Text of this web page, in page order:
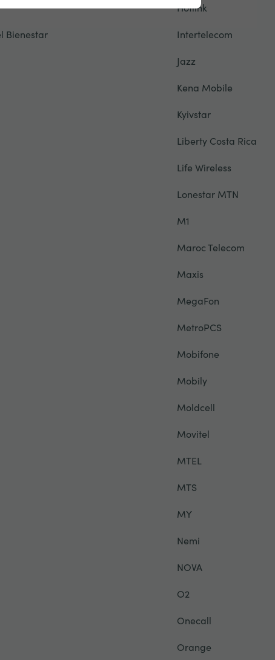
Hotlink
Bienestar
Intertelecom
Jazz
Kena Mobile
Kyivstar
Liberty Costa Rica
Life Wireless
Lonestar MTN
M1
Maroc Telecom
Maxis
MegaFon
MetroPCS
Mobifone
Mobily
Moldcell
Movitel
MTEL
MTS
MY
Nemi
NOVA
O2
Onecall
Orange